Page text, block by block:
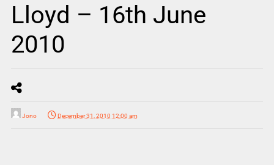
Lloyd – 16th June
2010
Jono December 31, 2010 12:00 am